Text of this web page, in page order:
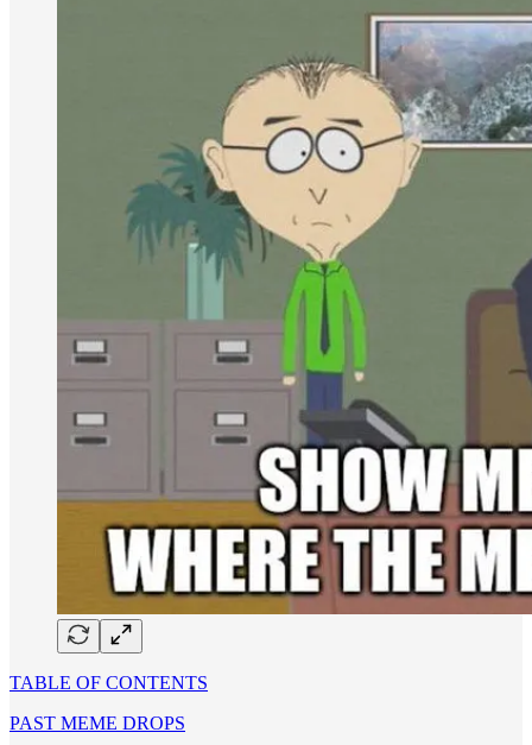
TABLE OF CONTENTS
PAST MEME DROPS